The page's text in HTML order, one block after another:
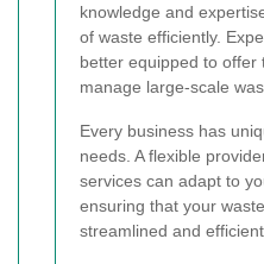
knowledge and
of waste efficiently.
better equipped to offer
manage large-scale
Every business has
needs. A flexible
services can adapt to
ensuring that your
streamlined and